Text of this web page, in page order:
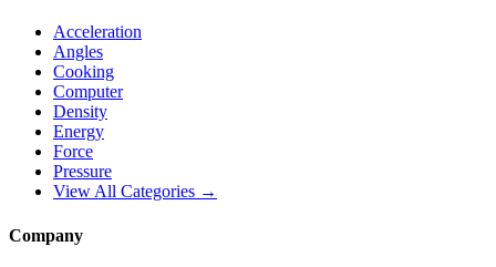
Acceleration
Angles
Cooking
Computer
Density
Energy
Force
Pressure
View All Categories →
Company